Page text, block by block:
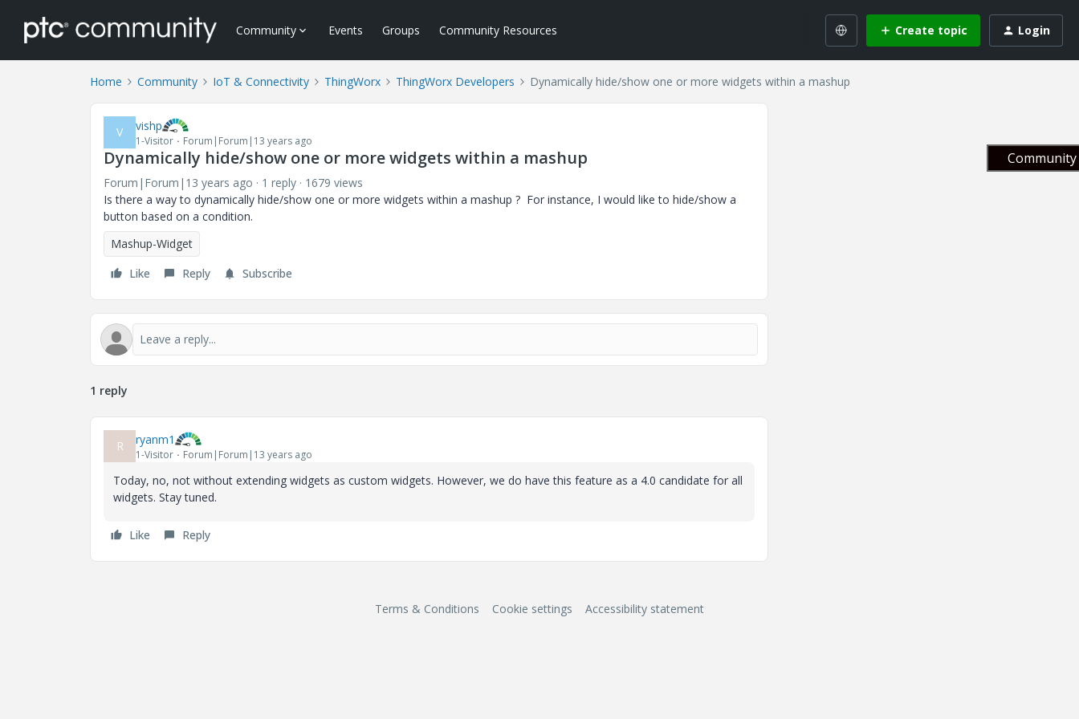
Community Events Groups Community Resources Create topic Login
Home Community IoT & Connectivity ThingWorx ThingWorx Developers Dynamically hide/show one or more widgets within a mashup
V vishp
1-Visitor Forum|Forum|13 years ago
Dynamically hide/show one or more widgets within a mashup
Forum|Forum|13 years ago 1 reply
1679 views
Is there a way to dynamically hide/show one or more widgets within a mashup ? For instance, I would like to hide/show a
button based on a condition.
Mashup-Widget
Like
Reply Subscribe
1 reply
R ryanm1
1-Visitor Forum|Forum|13 years ago
Today, no, not without extending widgets as custom widgets. However, we do have this feature as a 4.0 candidate for all
widgets. Stay tuned.
Like Reply
Terms & Conditions Cookie settings Accessibility statement